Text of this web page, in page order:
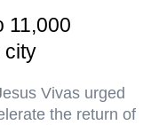
11,000
city
Vivas urged
the return of